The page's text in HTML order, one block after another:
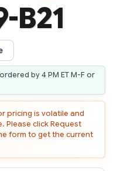
B21
by 4 PM ET M-F or
pricing is volatile and
Please click Request
form to get the current